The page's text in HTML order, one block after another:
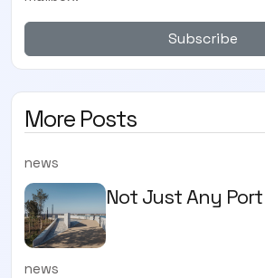
Subscribe
More Posts
news
Not Just Any
news